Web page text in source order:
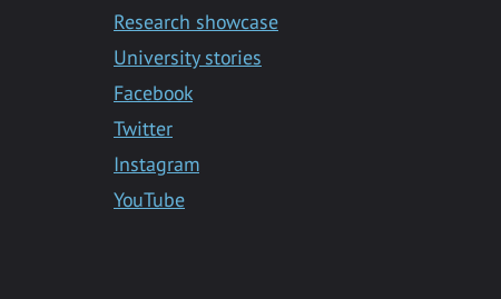
Research showcase
University stories
Facebook
Twitter
Instagram
YouTube